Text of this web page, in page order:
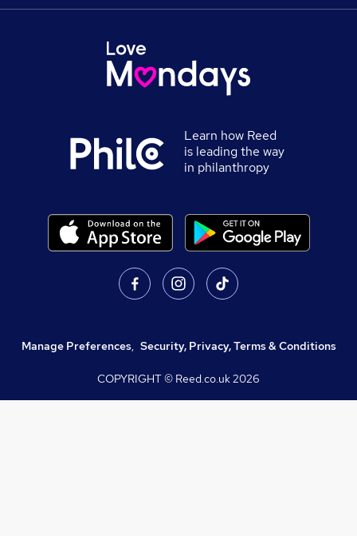
Learn how Reed
is leading the way
in philanthropy
Manage Preferences, Security, Privacy, Terms & Conditions
COPYRIGHT © Reed.co.uk2026